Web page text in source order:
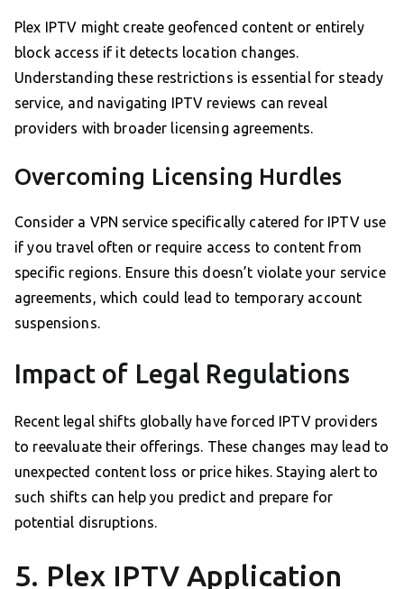
Plex IPTV might create geofenced content or entirely
block access if it detects location changes.
Understanding these restrictions is essential for steady
service, and navigating IPTV reviews can reveal
providers with broader licensing agreements.
Overcoming Licensing Hurdles
Consider a VPN service specifically catered for IPTV use
if you travel often or require access to content from
specific regions. Ensure this doesn’t violate your service
agreements, which could lead to temporary account
suspensions.
Impact of Legal Regulations
Recent legal shifts globally have forced IPTV providers
to reevaluate their offerings. These changes may lead to
unexpected content loss or price hikes. Staying alert to
such shifts can help you predict and prepare for
potential disruptions.
5. Plex IPTV Application